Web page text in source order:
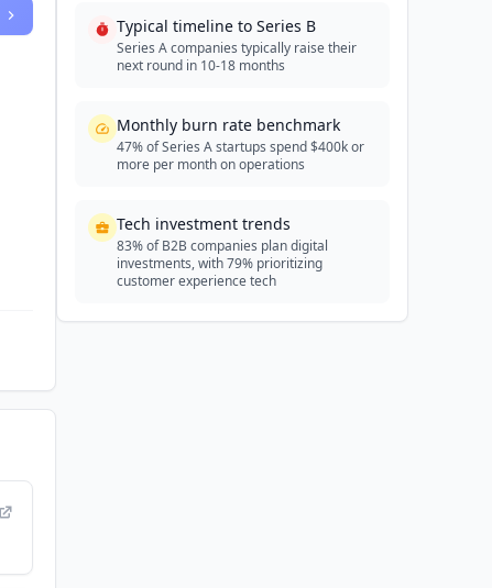
Typical timeline to Series B
Series A companies typically raise their
next round in 10-18 months
Monthly burn rate benchmark
47% of Series A startups spend $400k or
more per month on operations
Tech investment trends
83% of B2B companies plan digital
investments, with 79% prioritizing
customer experience tech